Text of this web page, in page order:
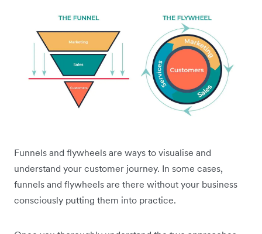
Funnels and flywheels are ways to visualise and
understand your customer journey. In some cases,
funnels and flywheels are there without your business
consciously putting them into practice.